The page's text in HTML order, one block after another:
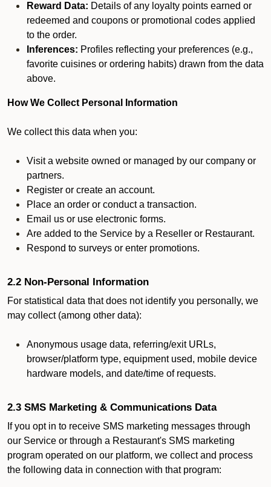
Reward Data: Details of any loyalty points earned or
redeemed and coupons or promotional codes applied
to the order.
Inferences: Profiles reflecting your preferences (e.g.,
favorite cuisines or ordering habits) drawn from the data
above.
How We Collect Personal Information
We collect this data when you:
Visit a website owned or managed by our company or
partners.
Register or create an account.
Place an order or conduct a transaction.
Email us or use electronic forms.
Are added to the Service by a Reseller or Restaurant.
Respond to surveys or enter promotions.
2.2 Non-Personal Information
For statistical data that does not identify you personally, we
may collect (among other data):
Anonymous usage data, referring/exit URLs,
browser/platform type, equipment used, mobile device
hardware models, and date/time of requests.
2.3 SMS Marketing & Communications Data
If you opt in to receive SMS marketing messages through
our Service or through a Restaurant's SMS marketing
program operated on our platform, we collect and process
the following data in connection with that program: